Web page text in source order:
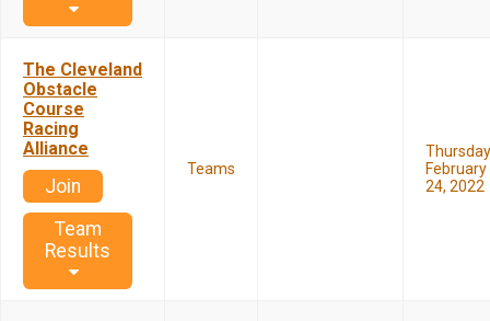
The Cleveland
Obstacle
Course
Racing
Alliance
Join
Team
Results
Teams
Thursday
February
24, 2022